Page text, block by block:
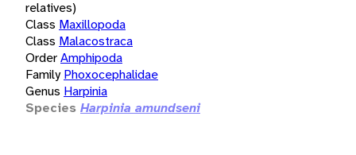
relatives)
Class Maxillopoda
Class Malacostraca
OrderAmphipoda
Family Phoxocephalidae
Genus Harpinia
Species Harpinia amundseni